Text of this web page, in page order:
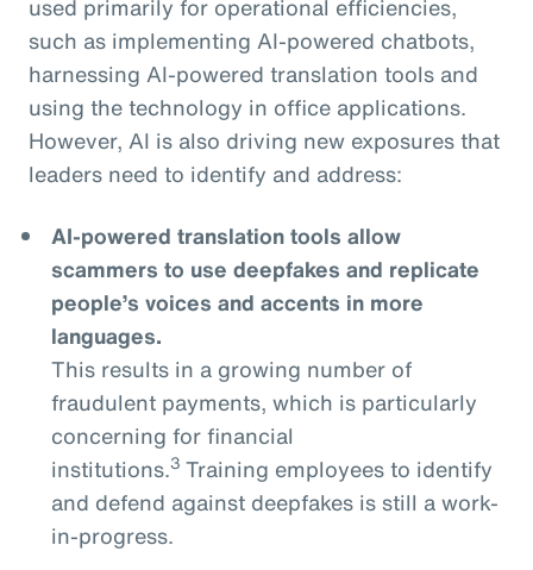
used primarily for operational efficiencies,
such as implementing AI-powered chatbots,
harnessing AI-powered translation tools and
using the technology in office applications.
However, AI is also driving new exposures that
leaders need to identify and address:
AI-powered translation tools allow
scammers to use deepfakes and replicate
people’s voices and accents in more
languages.
This results in a growing number of
fraudulent payments, which is particularly
concerning for financial
institutions.3 Training employees to identify
and defend against deepfakes is still a work-
in-progress.